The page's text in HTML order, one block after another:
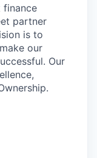
finance
partner
is to
our
Our